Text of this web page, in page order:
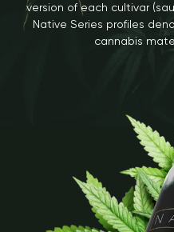
version of each cultivar
Native Series profiles
cannabis